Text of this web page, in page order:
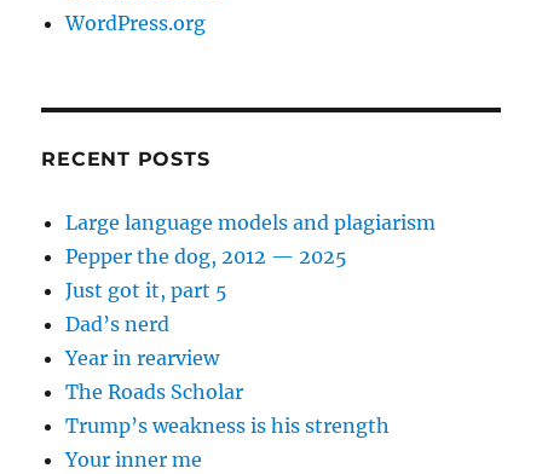
WordPress.org
RECENT POSTS
Large language models and plagiarism
Pepper the dog, 2012 — 2025
Just got it, part 5
Dad’s nerd
Year in rearview
The Roads Scholar
Trump’s weakness is his strength
Your inner me